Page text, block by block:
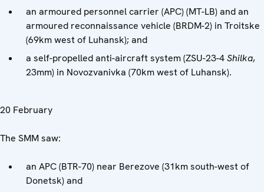
an armoured personnel carrier (APC) (MT-LB) and an
armoured reconnaissance vehicle (BRDM-2) in Troitske
(69km west of Luhansk); and
a self-propelled anti-aircraft system (ZSU-23-4Shilka,
23mm) in Novozvanivka (70km west of Luhansk).
20 February
The SMM saw:
an APC (BTR-70) near Berezove (31km south-west of
Donetsk) and